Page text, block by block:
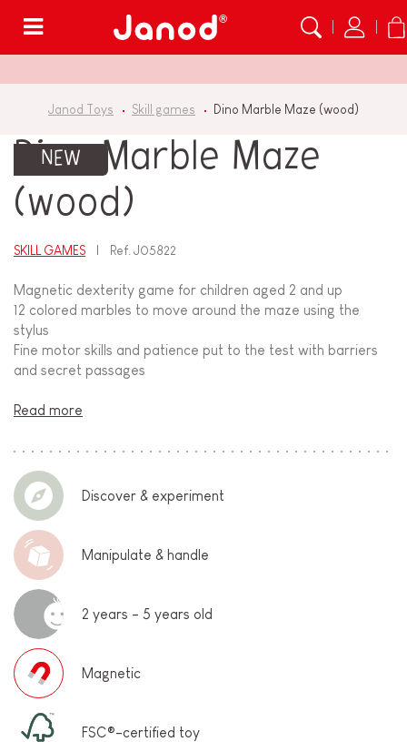
Janod Toys Skill games Dino Marble Maze (wood)
NEW
Dino Marble Maze
(wood)
SKILL GAMES Ref.J05822
Magnetic dexterity game for children aged 2 and up
12 colored marbles to move around the maze using the
stylus
Fine motor skills and patience put to the test with barriers
and secret passages
Read more
Discover & experiment
Manipulate & handle
2 years - 5 years old
Magnetic
FSC®-certified toy